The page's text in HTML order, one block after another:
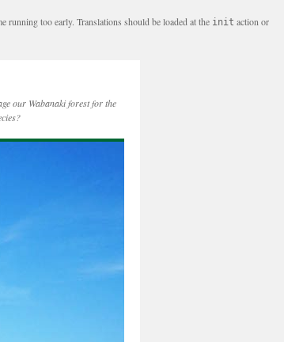
too early. Translations should be loaded at the init action or
our Wabanaki forest for the